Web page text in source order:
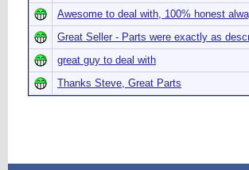
Awesome to deal with, 100% honest
Great Seller - Parts were exactly as
great guy to deal with
Thanks Steve, Great Parts